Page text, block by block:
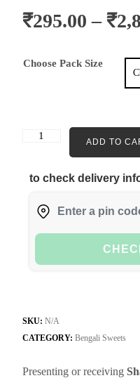
₹295.00 – ₹
Choose Pack Size
ADD TO
to check delivery
SKU: N/A
CATEGORY: Bengali Sweets
Presenting or receiving